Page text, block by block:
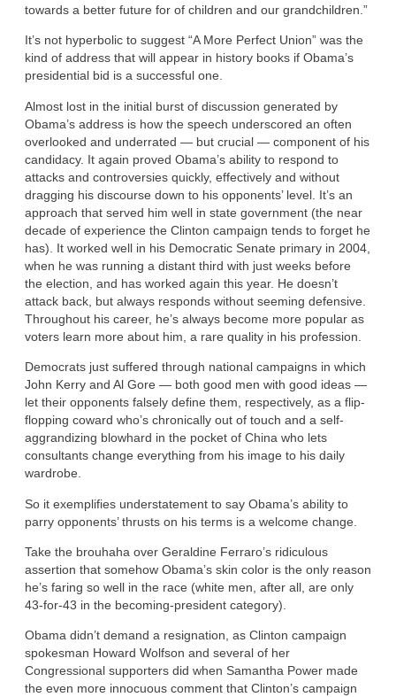
towards a better future for of children and our grandchildren.”
It’s not hyperbolic to suggest “A More Perfect Union” was the
kind of address that will appear in history books if Obama’s
presidential bid is a successful one.
Almost lost in the initial burst of discussion generated by
Obama’s address is how the speech underscored an often
overlooked and underrated — but crucial — component of his
candidacy. It again proved Obama’s ability to respond to
attacks and controversies quickly, effectively and without
dragging his discourse down to his opponents’ level. It’s an
approach that served him well in state government (the near
decade of experience the Clinton campaign tends to forget he
has). It worked well in his Democratic Senate primary in 2004,
when he was running a distant third with just weeks before
the election, and has worked again this year. He doesn’t
attack back, but always responds without seeming defensive.
Throughout his career, he’s always become more popular as
voters learn more about him, a rare quality in his profession.
Democrats just suffered through national campaigns in which
John Kerry and Al Gore — both good men with good ideas —
let their opponents falsely define them, respectively, as a flip-
flopping coward who’s chronically out of touch and a self-
aggrandizing blowhard in the pocket of China who lets
consultants change everything from his image to his daily
wardrobe.
So it exemplifies understatement to say Obama’s ability to
parry opponents’ thrusts on his terms is a welcome change.
Take the brouhaha over Geraldine Ferraro’s ridiculous
assertion that somehow Obama’s skin color is the only reason
he’s faring so well in the race (white men, after all, are only
43-for-43 in the becoming-president category).
Obama didn’t demand a resignation, as Clinton campaign
spokesman Howard Wolfson and several of her
Congressional supporters did when Samantha Power made
the even more innocuous comment that Clinton’s campaign